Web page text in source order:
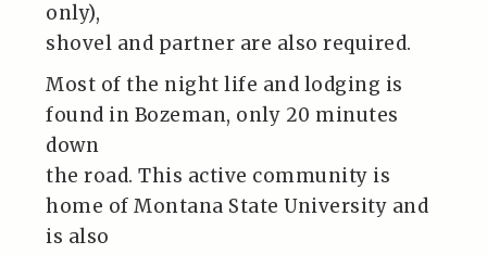
only),
shovel and partner are also required.
Most of the night life and lodging is
found in Bozeman, only 20 minutes
down
the road. This active community is
home of Montana State University and
is also